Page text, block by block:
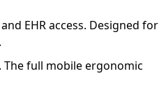
EHR access. Designed for
full mobile ergonomic